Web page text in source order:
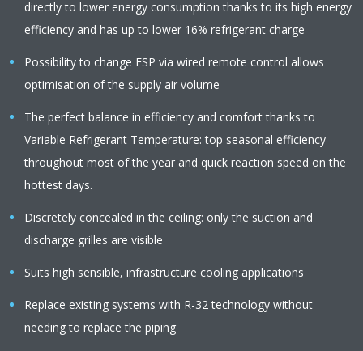
directly to lower energy consumption thanks to its high energy
efficiency and has up to lower 16% refrigerant charge
Possibility to change ESP via wired remote control allows
optimisation of the supply air volume
The perfect balance in efficiency and comfort thanks to
Variable Refrigerant Temperature: top seasonal efficiency
throughout most of the year and quick reaction speed on the
hottest days.
Discretely concealed in the ceiling: only the suction and
discharge grilles are visible
Suits high sensible, infrastructure cooling applications
Replace existing systems with R-32 technology without
needing to replace the piping